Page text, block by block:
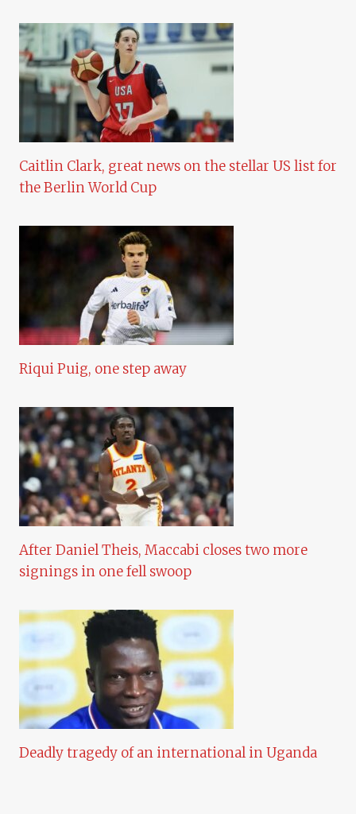
Caitlin Clark, great news on the stellar US list for
the Berlin World Cup
Riqui Puig, one step away
After Daniel Theis, Maccabi closes two more
signings in one fell swoop
Deadly tragedy of an international in Uganda